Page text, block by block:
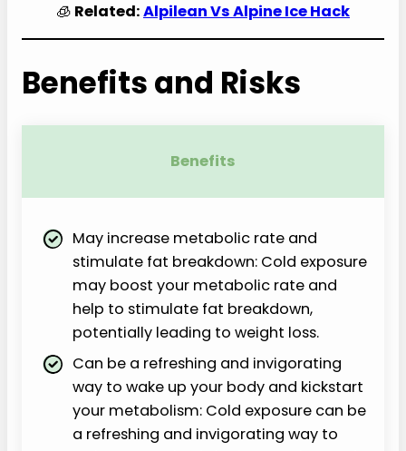
🧊 Related:Alpilean Vs Alpine Ice Hack
Benefits and Risks
Benefits
May increase metabolic rate and
stimulate fat breakdown: Cold exposure
may boost your metabolic rate and
help to stimulate fat breakdown,
potentially leading to weight loss.
Can be a refreshing and invigorating
way to wake up your body and kickstart
your metabolism: Cold exposure can be
a refreshing and invigorating way to